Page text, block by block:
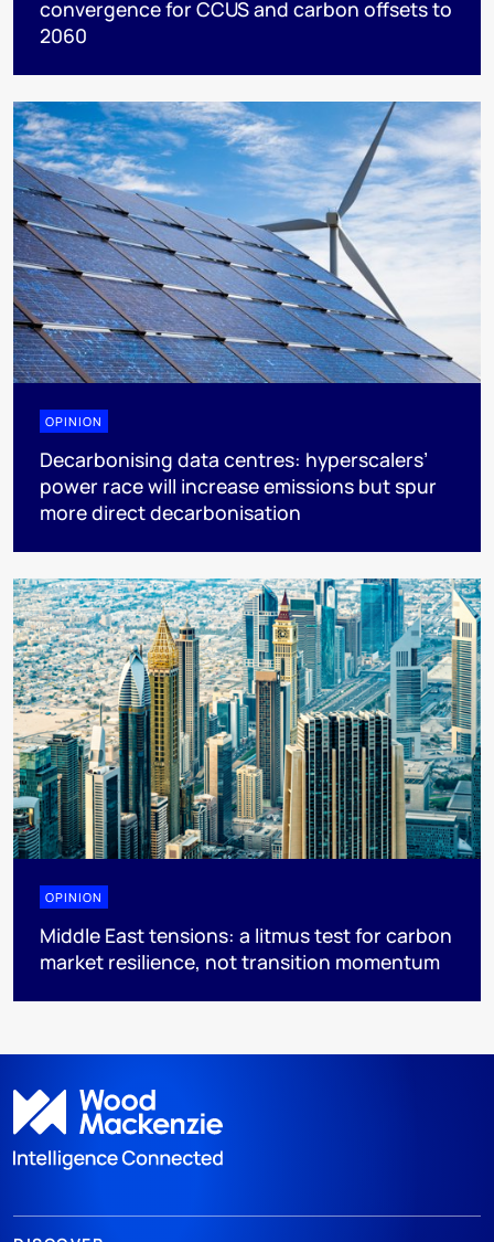
convergence for CCUS and carbon offsets to
2060
OPINION
Decarbonising data centres: hyperscalers’
power race will increase emissions but spur
more direct decarbonisation
OPINION
Middle East tensions: a litmus test for carbon
market resilience, not transition momentum